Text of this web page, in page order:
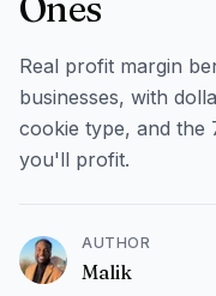
Ones
Real profit margin
businesses, with
cookie type, and the
you'll profit.
AUTHOR
Malik